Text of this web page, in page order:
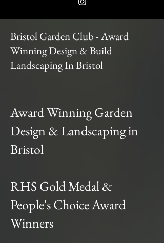
Bristol Garden Club - Award
Winning Design & Build
Landscaping In Bristol
Award Winning Garden
Design & Landscaping in
Bristol
RHS Gold Medal &
People's Choice Award
Winners